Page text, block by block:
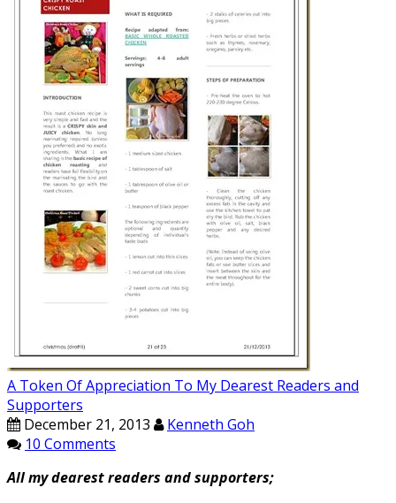
A Token Of Appreciation To My Dearest Readers and
Supporters
December 21, 2013
Kenneth Goh
10 Comments
All my dearest readers and supporters;